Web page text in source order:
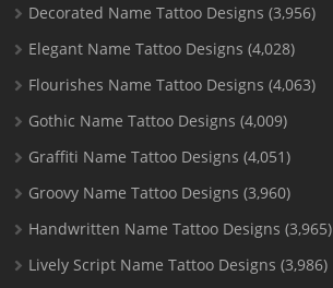
Decorated Name Tattoo Designs (3,956)
Elegant Name Tattoo Designs (4,028)
Flourishes Name Tattoo Designs (4,063)
Gothic Name Tattoo Designs (4,009)
Graffiti Name Tattoo Designs (4,051)
Groovy Name Tattoo Designs (3,960)
Handwritten Name Tattoo Designs (3,965)
Lively Script Name Tattoo Designs (3,986)